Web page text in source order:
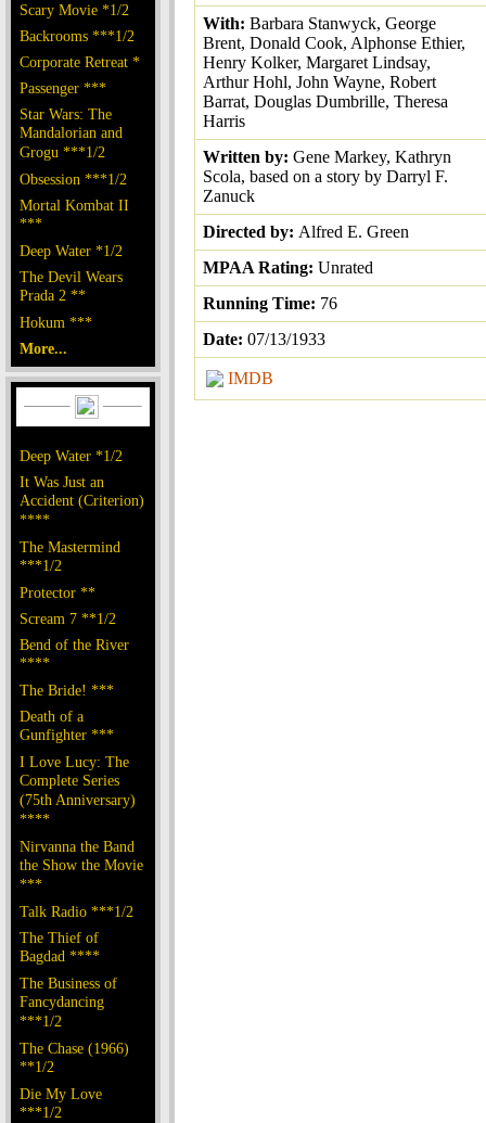
Scary Movie *1/2
Backrooms ***1/2
Corporate Retreat *
Passenger ***
Star Wars: The
Mandalorian and
Grogu ***1/2
Obsession ***1/2
Mortal Kombat II
***
Deep Water *1/2
The Devil Wears
Prada 2 **
Hokum ***
More...
Deep Water *1/2
It Was Just an
Accident (Criterion)
****
The Mastermind
***1/2
Protector **
Scream 7 **1/2
Bend of the River
****
The Bride! ***
Death of a
Gunfighter ***
I Love Lucy: The
Complete Series
(75th Anniversary)
****
Nirvanna the Band
the Show the Movie
***
Talk Radio ***1/2
The Thief of
Bagdad ****
The Business of
Fancydancing
***1/2
The Chase (1966)
**1/2
Die My Love
***1/2
With: Barbara Stanwyck, George
Brent, Donald Cook, Alphonse Ethier,
Henry Kolker, Margaret Lindsay,
Arthur Hohl, John Wayne, Robert
Barrat, Douglas Dumbrille, Theresa
Harris
Written by: Gene Markey, Kathryn
Scola, based on a story by Darryl F.
Zanuck
Directed by: Alfred E. Green
MPAA Rating: Unrated
Running Time: 76
Date: 07/13/1933
IMDB